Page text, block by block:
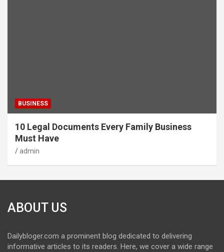
BUSINESS
10 Legal Documents Every Family Business
Must Have
admin
ABOUT US
Dailybloger.com a prominent blog dedicated to delivering
informative articles to its readers. Here, we cover a wide range